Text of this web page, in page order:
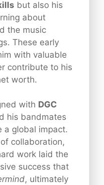
but also his
about
the music
These early
with valuable
contribute to his
worth.
with DGC
his bandmates
a global impact.
collaboration,
work laid the
success that
, ultimately